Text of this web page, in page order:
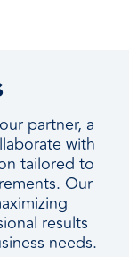
partner, a
with
tailored to
Our
results
needs.